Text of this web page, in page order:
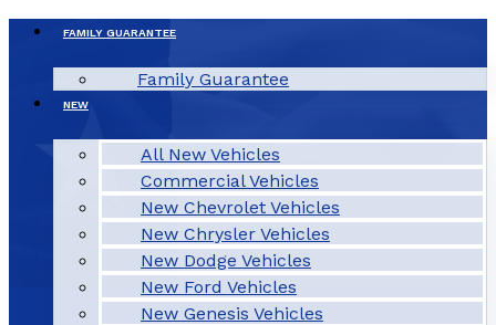
FAMILY GUARANTEE
Family Guarantee
NEW
All New Vehicles
Commercial Vehicles
New Chevrolet Vehicles
New Chrysler Vehicles
New Dodge Vehicles
New Ford Vehicles
New Genesis Vehicles